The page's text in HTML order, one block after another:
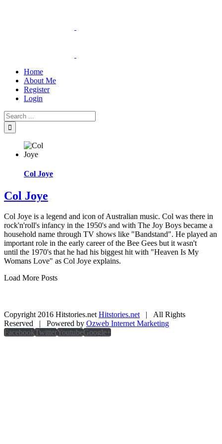
Home
About Me
Register
Login
Col Joye
Col Joye
Col Joye is a legend and icon of Australian music. Col was there in
rock'n'roll's infancy in the 1950's and with The Joy Boys became a
household name through TV shows like "Bandstand". He played an
important role in the early career of the Bee Gees but it wasn't
until the 1970's that he had his biggest hit with "Heaven Is My
Womans Love" as Col Joye explains.
Load More Posts
Copyright 2016 Hitstories.netHitstories.net| All Rights
Reserved | Powered by Ozweb Internet Marketing
FacebookTwitterYoutubeGoogle+